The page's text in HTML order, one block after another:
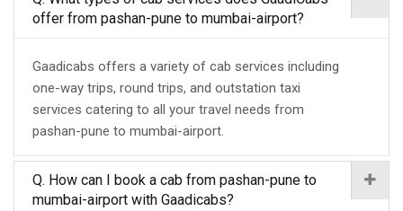
offer from pashan-pune to mumbai-airport?
Gaadicabs offers a variety of cab services including
one-way trips, round trips, and outstation taxi
services catering to all your travel needs from
pashan-pune to mumbai-airport.
Q. How can I book a cab from pashan-pune to
mumbai-airport with Gaadicabs?